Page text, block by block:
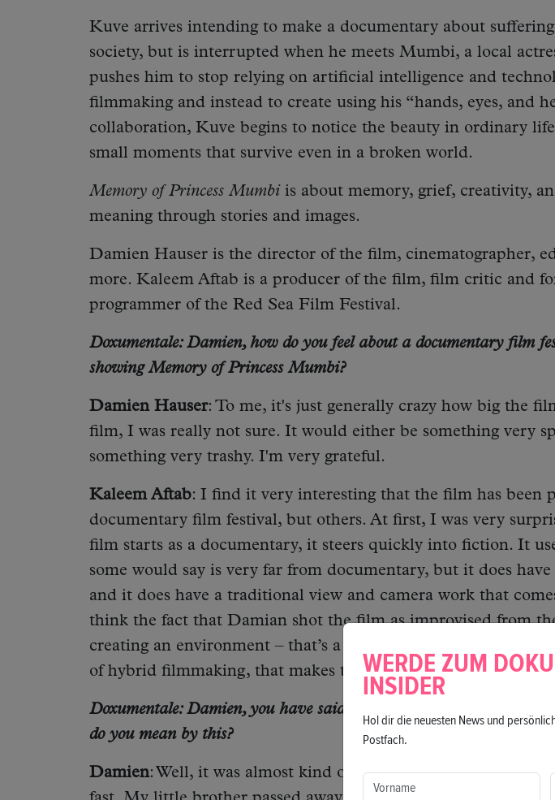
Kuve arrives intending to make a documentary about
society, but is interrupted when he meets Mumbi, a local
pushes him to stop relying on artificial intelligence and
filmmaking and instead to create using his “hands, eyes, and
collaboration, Kuve begins to notice the beauty in ordinary
small moments that survive even in a broken world.
Memory of Princess Mumbi is about memory, grief, creativity,
meaning through stories and images.
Damien Hauser is the director of the film, cinematographer,
more. Kaleem Aftab is a producer of the film, film critic and
programmer of the Red Sea Film Festival.
Doxumentale: Damien, how do you feel about a documentary film
showing Memory of Princess Mumbi?
Damien Hauser: To me, it's just generally crazy how big the
film, I was really not sure. It would either be something very
something very trashy. I'm very grateful.
Kaleem Aftab: I find it very interesting that the film has been
documentary film festival, but others. At first, I was very
film starts as a documentary, it steers quickly into fiction. It
some would say is very far from documentary, but it does
and it does have a traditional view and camera work that
think the fact that Damian shot the film as improvised from
creating an environment – that’s a very documentary way of
of hybrid filmmaking, that makes this film stand out because it
Doxumentale: Damien, you have said before that this is a film in
do you mean by this?
Damien: Well, it was almost kind of like a snapshot of my
WERDE ZUM
INSIDER
Hol dir die neuesten News und
Postfach.